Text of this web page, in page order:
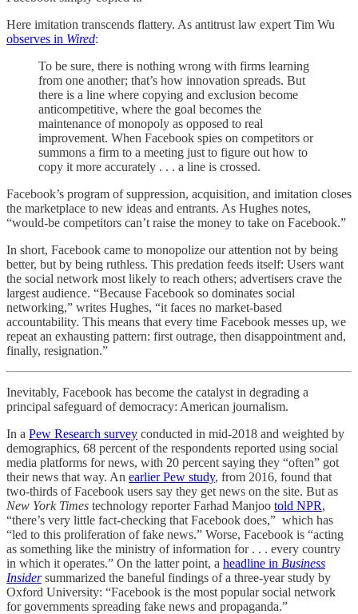
Here imitation transcends flattery. As antitrust law expert Tim Wu
observes in Wired:
To be sure, there is nothing wrong with firms learning
from one another; that’s how innovation spreads. But
there is a line where copying and exclusion become
anticompetitive, where the goal becomes the
maintenance of monopoly as opposed to real
improvement. When Facebook spies on competitors or
summons a firm to a meeting just to figure out how to
copy it more accurately . . . a line is crossed.
Facebook’s program of suppression, acquisition, and imitation closes
the marketplace to new ideas and entrants. As Hughes notes,
“would-be competitors can’t raise the money to take on Facebook.”
In short, Facebook came to monopolize our attention not by being
better, but by being ruthless. This predation feeds itself: Users want
the social network most likely to reach others; advertisers crave the
largest audience. “Because Facebook so dominates social
networking,” writes Hughes, “it faces no market-based
accountability. This means that every time Facebook messes up, we
repeat an exhausting pattern: first outrage, then disappointment and,
finally, resignation.”
Inevitably, Facebook has become the catalyst in degrading a
principal safeguard of democracy: American journalism.
In a Pew Research survey conducted in mid-2018 and weighted by
demographics, 68 percent of the respondents reported using social
media platforms for news, with 20 percent saying they “often” got
their news that way. An earlier Pew study, from 2016, found that
two-thirds of Facebook users say they get news on the site. But as
New York Times technology reporter Farhad Manjoo told NPR,
“there’s very little fact-checking that Facebook does,” which has
“led to this proliferation of fake news.” Worse, Facebook is “acting
as something like the ministry of information for . . . every country
in which it operates.” On the latter point, a headline in Business
Insidersummarized the baneful findings of a three-year study by
Oxford University: “Facebook is the most popular social network
for governments spreading fake news and propaganda.”